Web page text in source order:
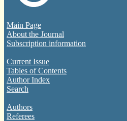
Main Page
About the Journal
Subscription information
Current Issue
Tables of Contents
Author Index
Search
Authors
Referees